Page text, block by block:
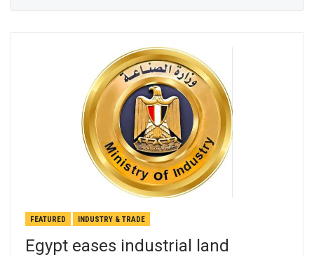
FEATURED INDUSTRY & TRADE
Egypt eases industrial land